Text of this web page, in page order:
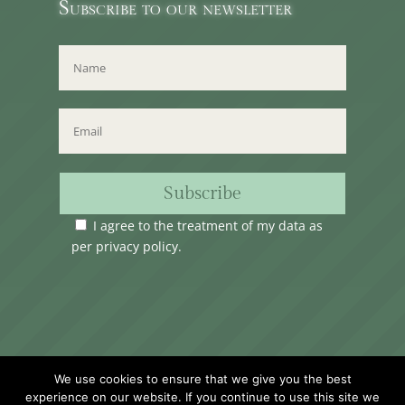
Subscribe to our newsletter
Subscribe
I agree to the treatment of my data as
per privacy policy.
Valletta, VLT1124, Malta.
We use cookies to ensure that we give you the best
experience on our website. If you continue to use this site we